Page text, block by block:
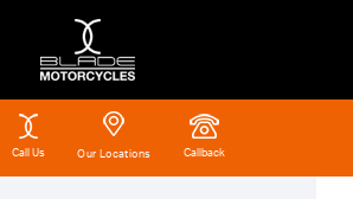
Call Us Our Locations Callback